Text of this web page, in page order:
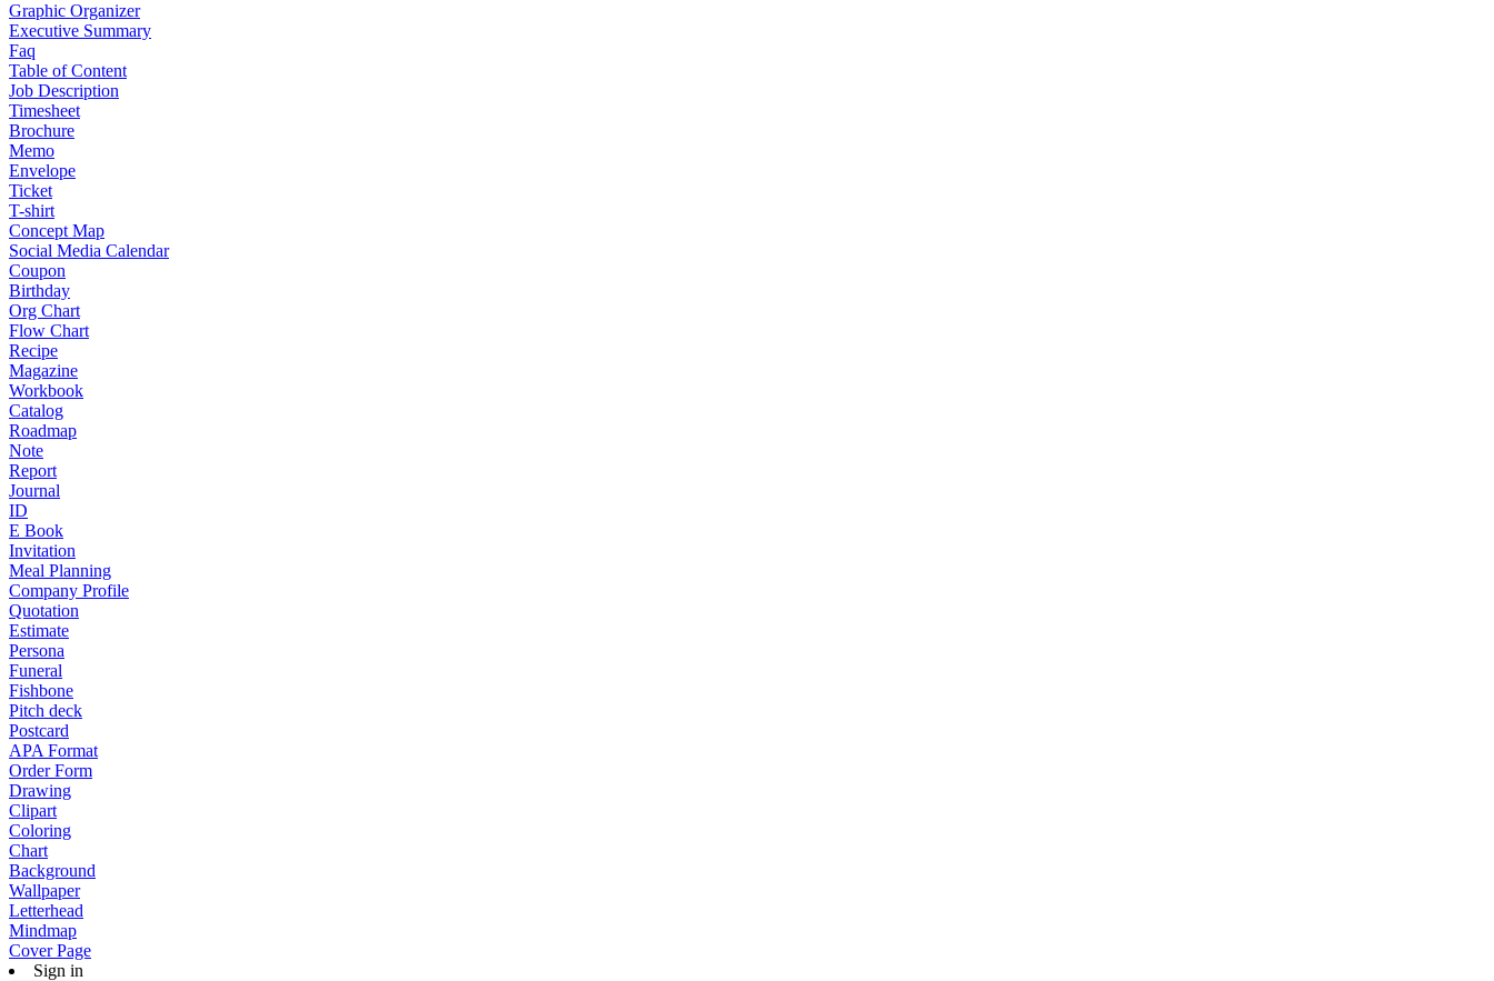
Graphic Organizer
Executive Summary
Faq
Table of Content
Job Description
Timesheet
Brochure
Memo
Envelope
Ticket
T-shirt
Concept Map
Social Media Calendar
Coupon
Birthday
Org Chart
Flow Chart
Recipe
Magazine
Workbook
Catalog
Roadmap
Note
Report
Journal
ID
E Book
Invitation
Meal Planning
Company Profile
Quotation
Estimate
Persona
Funeral
Fishbone
Pitch deck
Postcard
APA Format
Order Form
Drawing
Clipart
Coloring
Chart
Background
Wallpaper
Letterhead
Mindmap
Cover Page
Sign in